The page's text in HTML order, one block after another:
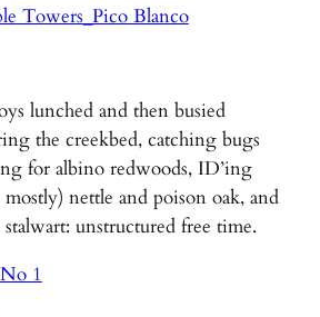
lunched and then busied
the creekbed, catching bugs
for albino redwoods, ID’ing
nettle and poison oak, and
unstructured free time.